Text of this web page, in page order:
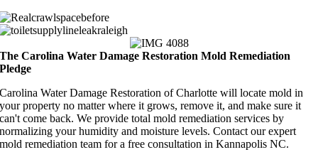
The Carolina Water Damage Restoration Mold Remediation
Pledge
Carolina Water Damage Restoration of Charlotte will locate mold in
your property no matter where it grows, remove it, and make sure it
can't come back. We provide total mold remediation services by
normalizing your humidity and moisture levels. Contact our expert
mold remediation team for a free consultation in Kannapolis NC.